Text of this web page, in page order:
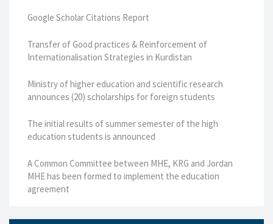
Google Scholar Citations Report
Transfer of Good practices & Reinforcement of
Internationalisation Strategies in Kurdistan
Ministry of higher education and scientific research
announces (20) scholarships for foreign students
The initial results of summer semester of the high
education students is announced
A Common Committee between MHE, KRG and Jordan
MHE has been formed to implement the education
agreement